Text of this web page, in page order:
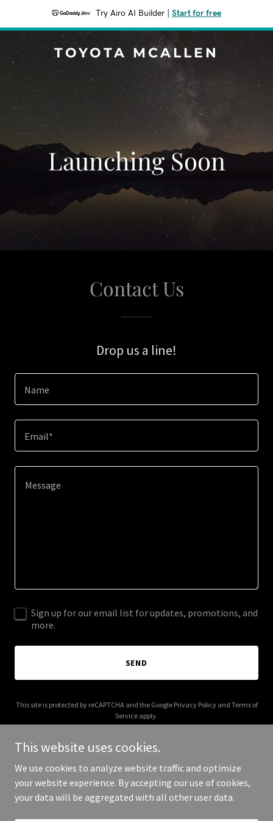
Try Airo AI Builder Start for free
TOYOTA MCALLEN
Launching Soon
Contact Us
Drop us a line!
Name
Email*
Sign up for our email list for updates, promotions, and
more.
SEND
This site is protected by reCAPTCHA and the Google Privacy Policyand Terms of
Service apply.
Copyright © 2025 Toyota McAllen - All Rights Reserved.
This website uses cookies.
We use cookies to analyze website traffic and optimize
your website experience. By accepting our use of cookies,
your data will be aggregated with all other user data.